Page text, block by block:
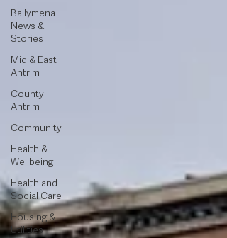
Ballymena
News &
Stories
Mid & East
Antrim
County
Antrim
Community
Health &
Wellbeing
Health and
Social Care
Housing &
Utilities